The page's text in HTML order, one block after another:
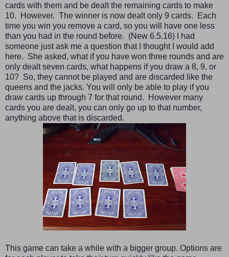
cards with them and be dealt the remaining cards to make
10. However. The winner is now dealt only 9 cards. Each
time you win you remove a card, so you will have one less
than you had in the round before. (New 6.5.16) I had
someone just ask me a question that I thought I would add
here. She asked, what if you have won three rounds and are
only dealt seven cards, what happens if you draw a 8, 9, or
10? So, they cannot be played and are discarded like the
queens and the jacks. You will only be able to play if you
draw cards up through 7 for that round.
However many
cards you are dealt, you can only go up to that number,
anything above that is discarded.
This game can take a while with a bigger group. Options are